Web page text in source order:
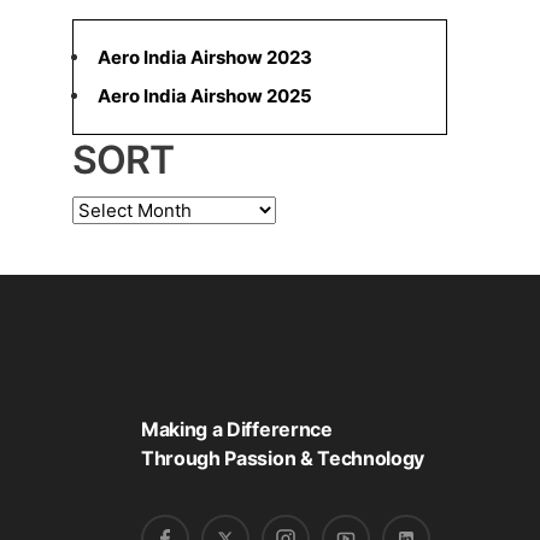
f
r
Aero India Airshow 2023
Aero India Airshow 2025
SORT
S
r
Making a Differernce
Through Passion & Technology